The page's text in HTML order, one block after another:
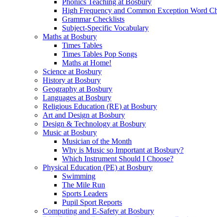
High Frequency and Common Exception Word
Grammar Checklists
Subject-Specific Vocabulary
Maths at Bosbury
Times Tables
Times Tables Pop Songs
Maths at Home!
Science at Bosbury
History at Bosbury
Geography at Bosbury
Languages at Bosbury
Religious Education (RE) at Bosbury
Art and Design at Bosbury
Design & Technology at Bosbury
Music at Bosbury
Musician of the Month
Why is Music so Important at Bosbury?
Which Instrument Should I Choose?
Physical Education (PE) at Bosbury
Swimming
The Mile Run
Sports Leaders
Pupil Sport Reports
Computing and E-Safety at Bosbury